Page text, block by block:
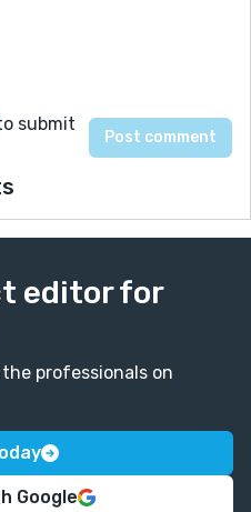
submit
editor for
professionals on
Google